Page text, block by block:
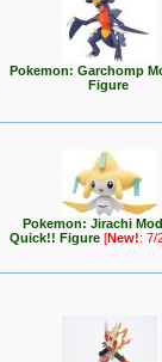
Pokemon: Garchomp
Figure
Pokemon: Jirachi
Quick!! Figure[New!: 7/